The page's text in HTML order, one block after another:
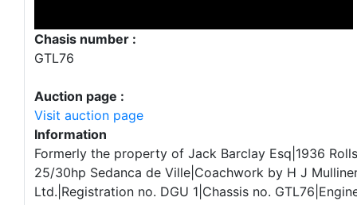
Chasis number :
GTL76
Auction page :
Visit auction page
Information
Formerly the property of Jack Barclay Esq|1936
25/30hp Sedanca de Ville|Coachwork by H J
Ltd.|Registration no. DGU 1|Chassis no.